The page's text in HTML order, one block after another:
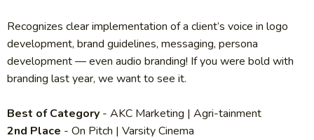
Recognizes clear implementation of a client’s voice in logo
development, brand guidelines, messaging, persona
development — even audio branding! If you were bold with
branding last year, we want to see it.
Best of Category - AKC Marketing | Agri-tainment
2nd Place - On Pitch | Varsity Cinema